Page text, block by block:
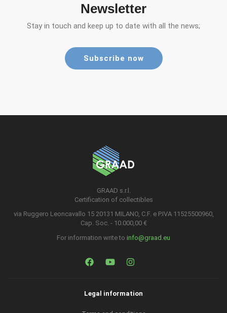
Newsletter
Stay in touch and keep up to date with all the news;
Subscribe now
GRAAD s.r.l.
Certification of collectibles
via Ruggero Leoncavallo 15 20131 MILANO, C.F. e P.IVA 11525500960,
Cap. Soc. - 10.000,00 €
For information write to info@graad.eu
Legal information